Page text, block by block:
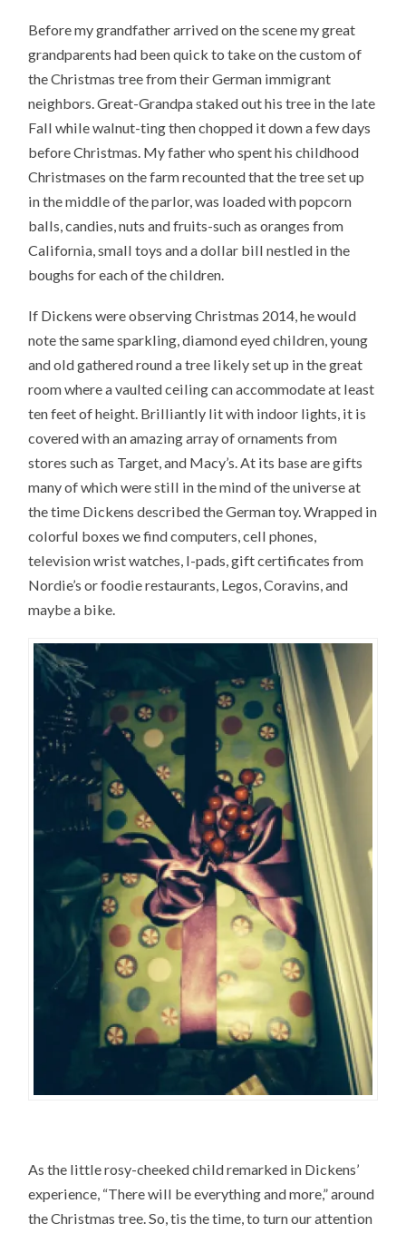
Before my grandfather arrived on the scene my great
grandparents had been quick to take on the custom of
the Christmas tree from their German immigrant
neighbors. Great-Grandpa staked out his tree in the late
Fall while walnut-ting then chopped it down a few days
before Christmas. My father who spent his childhood
Christmases on the farm recounted that the tree set up
in the middle of the parlor, was loaded with popcorn
balls, candies, nuts and fruits-such as oranges from
California, small toys and a dollar bill nestled in the
boughs for each of the children.
If Dickens were observing Christmas 2014, he would
note the same sparkling, diamond eyed children, young
and old gathered round a tree likely set up in the great
room where a vaulted ceiling can accommodate at least
ten feet of height. Brilliantly lit with indoor lights, it is
covered with an amazing array of ornaments from
stores such as Target, and Macy’s. At its base are gifts
many of which were still in the mind of the universe at
the time Dickens described the German toy. Wrapped in
colorful boxes we find computers, cell phones,
television wrist watches, I-pads, gift certificates from
Nordie’s or foodie restaurants, Legos, Coravins, and
maybe a bike.
As the little rosy-cheeked child remarked in Dickens’
experience, “There will be everything and more,” around
the Christmas tree. So, tis the time, to turn our attention